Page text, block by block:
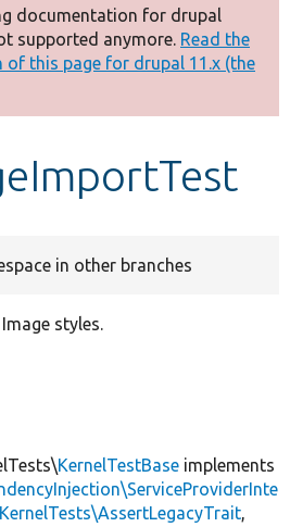
documentation for drupal
supported anymore. Read the
of this page for drupal 11.x (the
in other branches
styles.
KernelTestBase implements
,